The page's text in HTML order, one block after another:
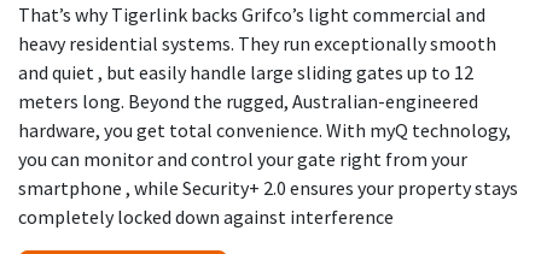
That’s why Tigerlink backs Grifco’s light commercial and
heavy residential systems. They run exceptionally smooth
and quiet , but easily handle large sliding gates up to 12
meters long. Beyond the rugged, Australian-engineered
hardware, you get total convenience. With myQ technology,
you can monitor and control your gate right from your
smartphone , while Security+ 2.0 ensures your property stays
completely locked down against interference